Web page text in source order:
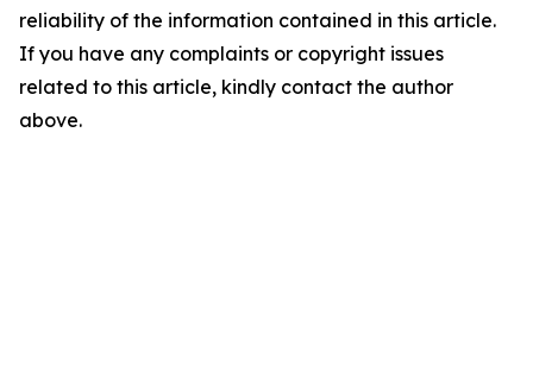
reliability of the information contained in this article.
If you have any complaints or copyright issues
related to this article, kindly contact the author
above.